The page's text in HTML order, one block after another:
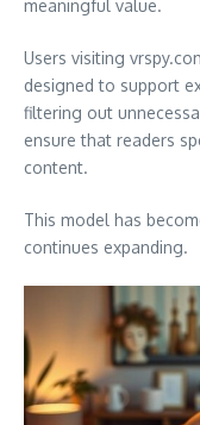
meaningful value.
Users visiting
designed to support
filtering out
ensure that readers
content.
This model has
continues expanding.